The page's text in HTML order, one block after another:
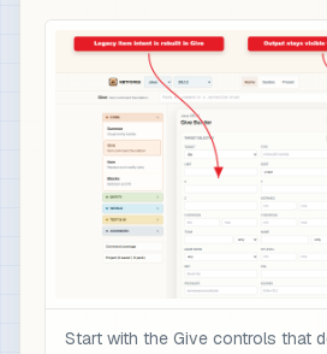
Start with the Give controls that